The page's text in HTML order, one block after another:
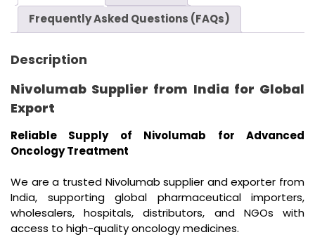
Frequently Asked Questions (FAQs)
Description
Nivolumab Supplier from India for Global
Export
Reliable Supply of Nivolumab for Advanced
Oncology Treatment
We are a trusted Nivolumab supplier and exporter from
India, supporting global pharmaceutical importers,
wholesalers, hospitals, distributors, and NGOs with
access to high-quality oncology medicines.